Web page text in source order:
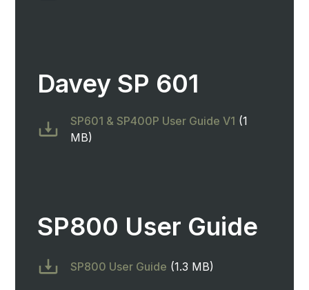
Davey SP 601
SP601 & SP400P User Guide V1 (1
MB)
SP800 User Guide
SP800 User Guide (1.3 MB)